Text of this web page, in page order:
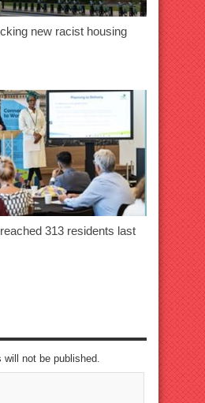
new racist housing
313 residents last
will not be published.